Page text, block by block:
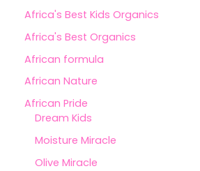
Africa's Best Kids Organics
Africa's Best Organics
African formula
African Nature
African Pride
Dream Kids
Moisture Miracle
Olive Miracle